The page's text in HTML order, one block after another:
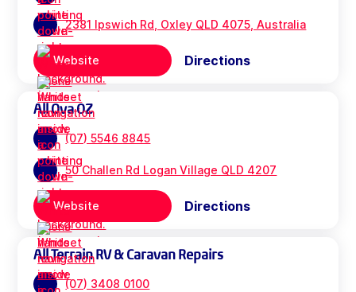
2381 Ipswich Rd, Oxley QLD 4075, Australia
Website Directions
All Ova OZ
(07) 5546 8845
50 Challen Rd Logan Village QLD 4207
Website Directions
All Terrain RV & Caravan Repairs
(07) 3408 0100